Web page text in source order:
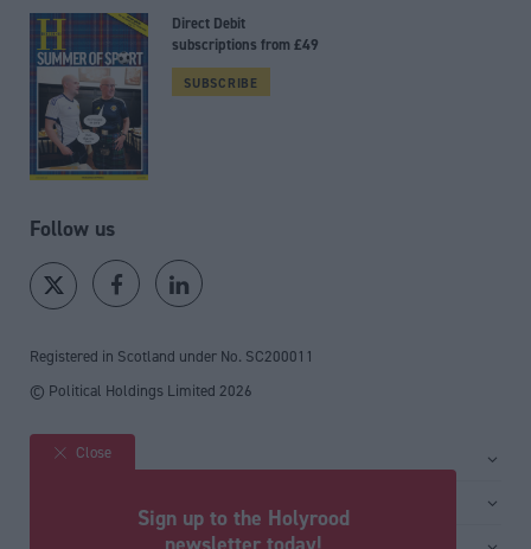
Direct Debit
subscriptions from £49
SUBSCRIBE
Follow us
Registered in Scotland under No. SC200011
© Political Holdings Limited 2026
Site sections
Close
Sign up to the Holyrood